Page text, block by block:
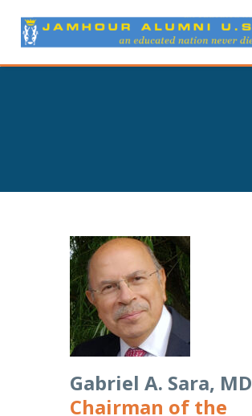
Gabriel A. Sara, MD
Chairman of the